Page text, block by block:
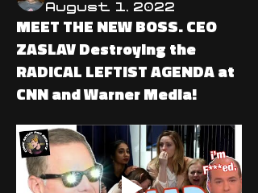
August 1, 2022
MEET THE NEW BOSS. CEO
ZASLAV Destroying the
RADICAL LEFTIST AGENDA at
CNN and Warner Media!